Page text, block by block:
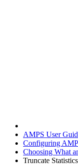
AMPS User
Configuring
Choosing What
Truncate Statistics